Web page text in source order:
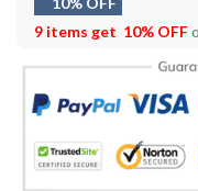
9 items get 10% OFF